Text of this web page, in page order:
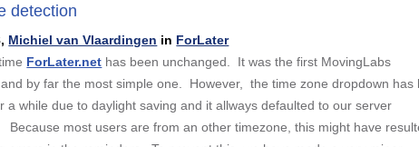
detection
Michiel van Vlaardingen in ForLater
ForLater.net has been unchanged. It was the first MovingLabs
by far the most simple one. However, the time zone dropdown has
a while due to daylight saving and it allways defaulted to our server
most users are from an other timezone, this might have